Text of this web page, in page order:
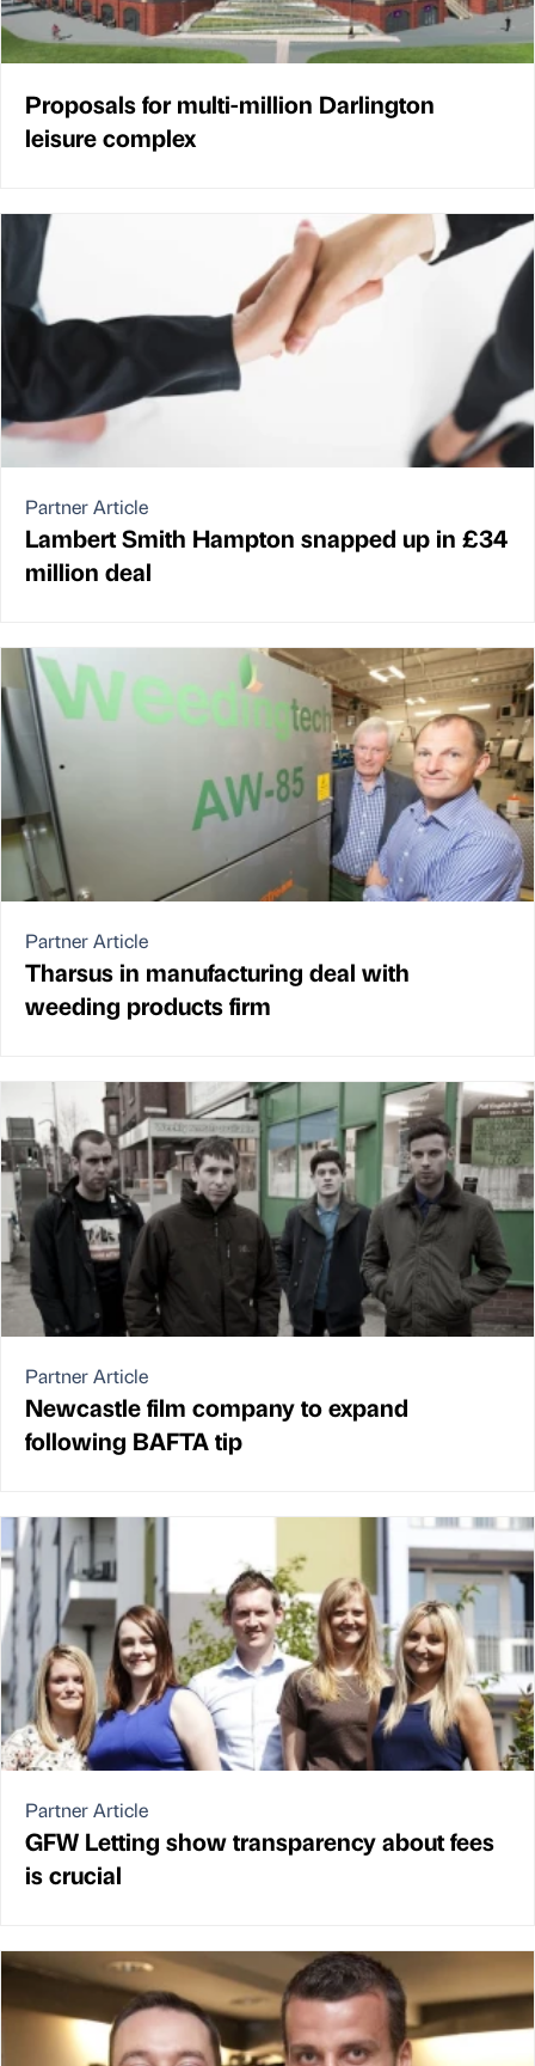
Proposals for multi-million Darlington
leisure complex
Partner Article
Lambert Smith Hampton snapped up in £34
million deal
Partner Article
Tharsus in manufacturing deal with
weeding products firm
Partner Article
Newcastle film company to expand
following BAFTA tip
Partner Article
GFW Letting show transparency about fees
is crucial